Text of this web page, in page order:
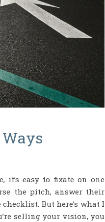
it’s easy to fixate on one
the pitch, answer their
But here’s what I
selling your vision, you